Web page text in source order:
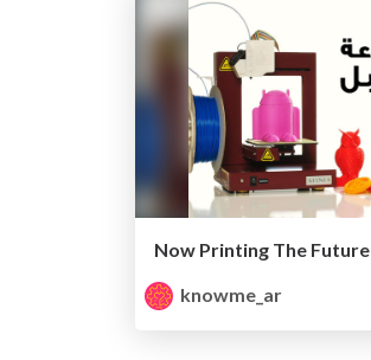
Now Printing The Future
knowme_ar